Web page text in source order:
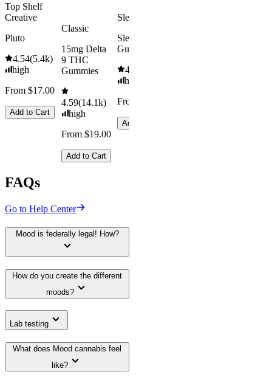
Top Shelf
Creative
Pluto
4.54(5.4k)
high
From $17.00
Add to Cart
Classic
15mg Delta
9 THC
Gummies
4.59(14.1k)
high
From $19.00
Add to Cart
Sleepy
Sleep
Gummies
4.61
high
From $29.00
Add to Cart
FAQs
Go to Help Center
Mood is federally legal! How?
How do you create the different
moods?
Lab testing
What does Mood cannabis feel
like?